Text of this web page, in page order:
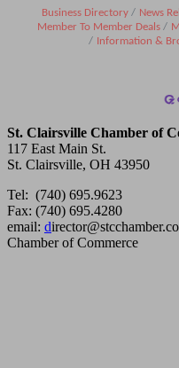
Business Directory News
Member To Member Deals
Information &
St. Clairsville Chamber of
117 East Main St.
St. Clairsville, OH 43950
Tel: (740) 695.9623
Fax: (740) 695.4280
email: d
Chamber of Commerce